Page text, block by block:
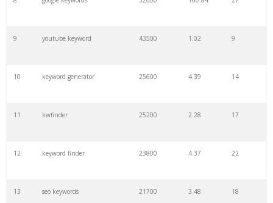
9 youtube keyword 43500 1.02 9
10 keyword generator 25600 4.39 14
11 kwfinder 25200 2.28 17
12 keyword finder 23800 4.37 22
13 seo keywords 21700 3.48 18